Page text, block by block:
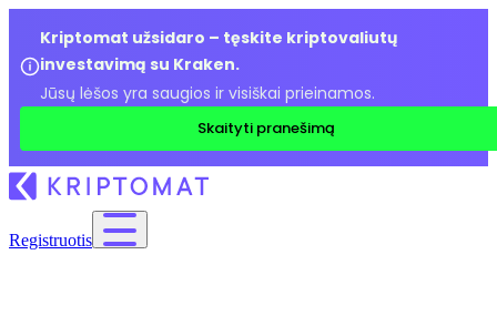
Kriptomat užsidaro – tęskite kriptovaliutų
investavimą su Kraken.
Jūsų lėšos yra saugios ir visiškai prieinamos.
Skaityti pranešimą
Registruotis